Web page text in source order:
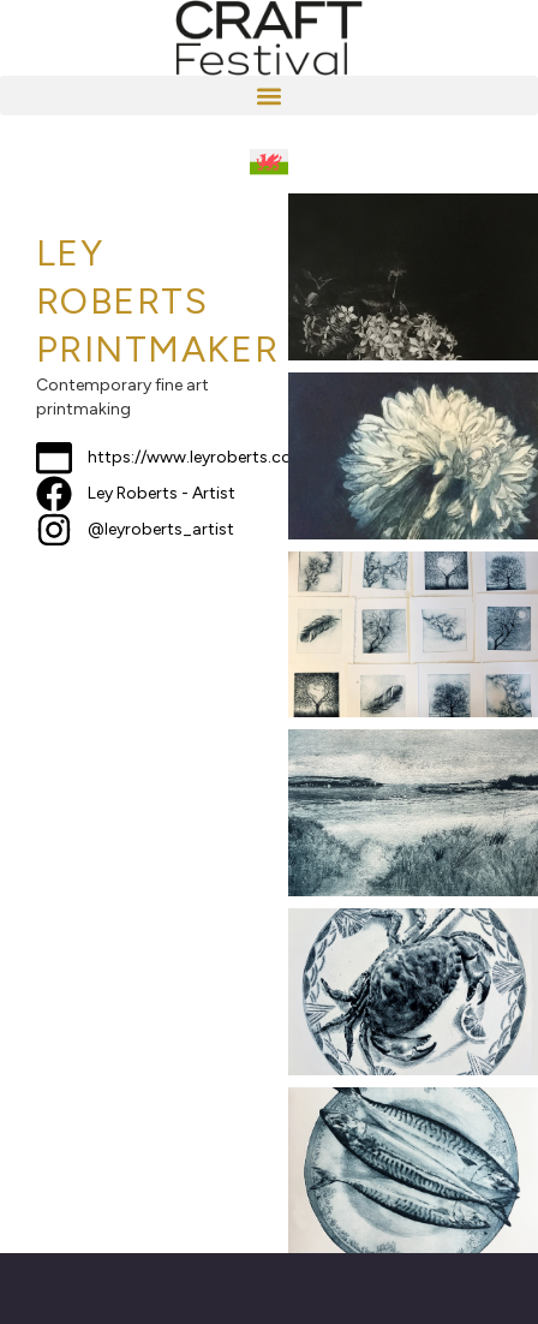
LEY
ROBERTS
PRINTMAKER
Contemporary fine art
printmaking
https://www.leyroberts.com
Ley Roberts - Artist
@leyroberts_artist